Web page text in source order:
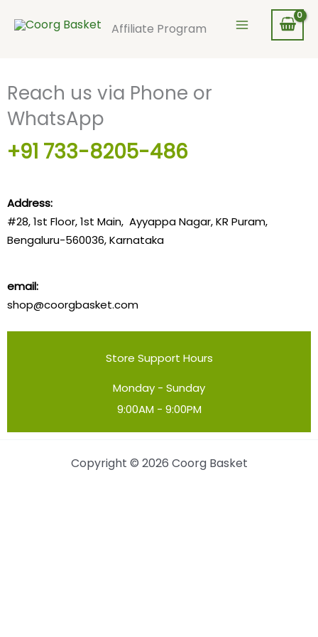
Affiliate Program
Reach us via Phone or
WhatsApp
+91 733-8205-486
Address:
#28, 1st Floor, 1st Main, Ayyappa Nagar, KR Puram,
Bengaluru-560036, Karnataka
email:
shop@coorgbasket.com
Store Support Hours
Monday - Sunday
9:00AM - 9:00PM
Copyright © 2026 Coorg Basket